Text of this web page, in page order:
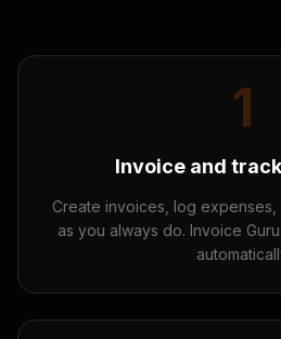
1
Invoice and
Create invoices, log
as you always do. Invoice